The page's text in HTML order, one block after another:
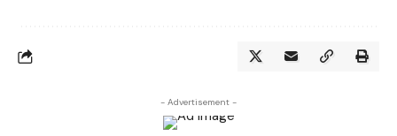
- Advertisement -